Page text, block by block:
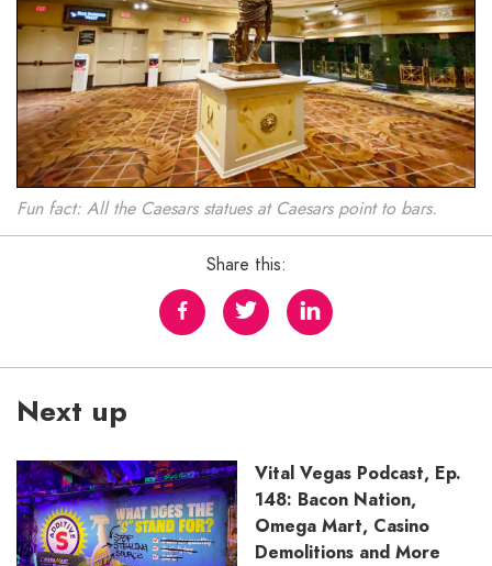
Fun fact: All the Caesars statues at Caesars point to bars.
Share this:
Next up
Vital Vegas Podcast, Ep.
148: Bacon Nation,
Omega Mart, Casino
Demolitions and More